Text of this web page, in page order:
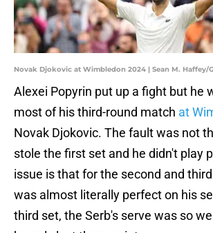
Novak Djokovic at Wimbledon 2024 | Sean M. Haffey/
Alexei Popyrin put up a fight but he
most of his third-round match at
Novak Djokovic. The fault was not
stole the first set and he didn't play
issue is that for the second and
was almost literally perfect on his
third set, the Serb's serve was so